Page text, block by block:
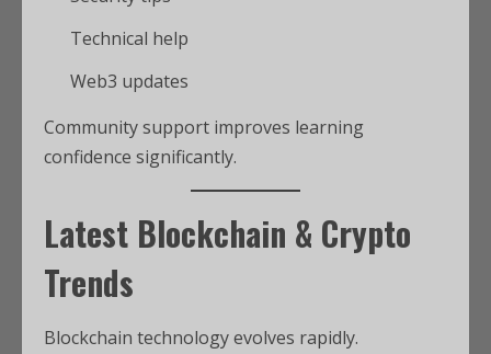
Technical help
Web3 updates
Community support improves learning
confidence significantly.
Latest Blockchain & Crypto
Trends
Blockchain technology evolves rapidly.